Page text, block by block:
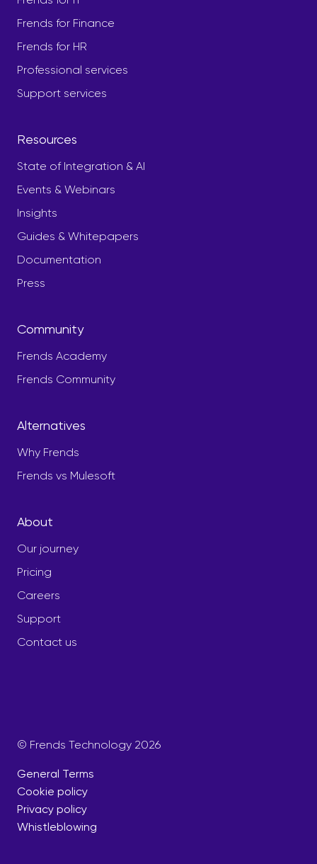
Frends for Finance
Frends for HR
Professional services
Support services
Resources
State of Integration & AI
Events & Webinars
Insights
Guides & Whitepapers
Documentation
Press
Community
Frends Academy
Frends Community
Alternatives
Why Frends
Frends vs Mulesoft
About
Our journey
Pricing
Careers
Support
Contact us
© Frends Technology 2026
General Terms
Cookie policy
Privacy policy
Whistleblowing